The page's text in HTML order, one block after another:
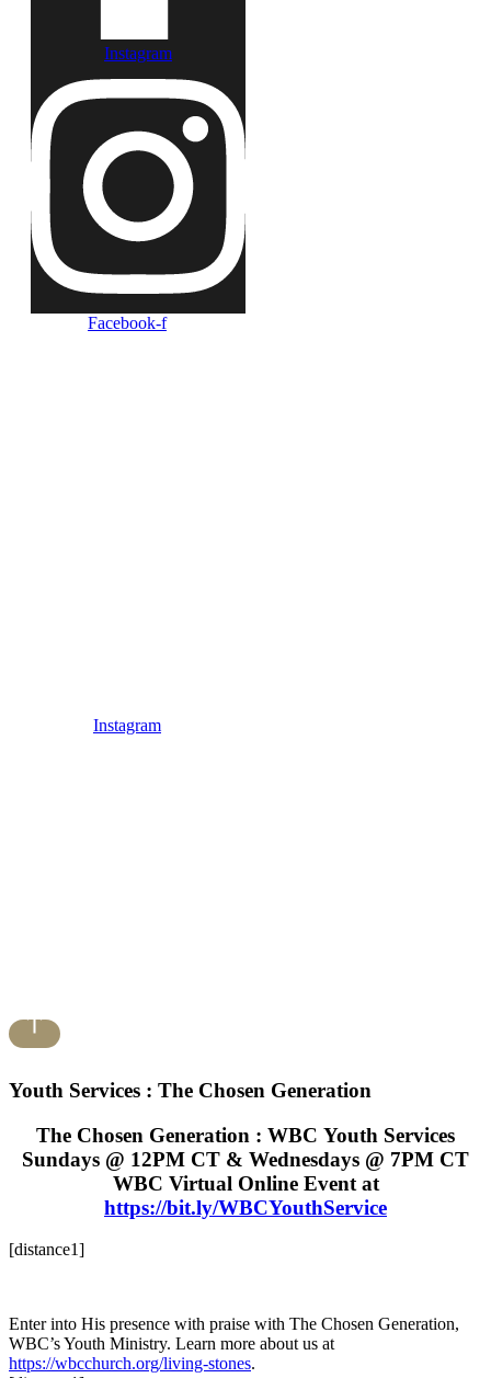
Instagram
Facebook-f
Instagram
Youth Services : The Chosen Generation
The Chosen Generation : WBC Youth Services
Sundays @ 12PM CT & Wednesdays @ 7PM CT
WBC Virtual Online Event at
https://bit.ly/WBCYouthService
[distance1]
Enter into His presence with praise with The Chosen Generation,
WBC’s Youth Ministry. Learn more about us at
https://wbcchurch.org/living-stones.